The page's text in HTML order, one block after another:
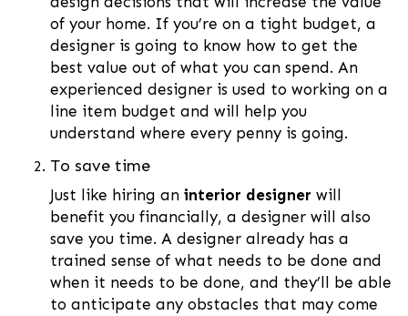
of your home. If you’re on a tight budget, a
designer is going to know how to get the
best value out of what you can spend. An
experienced designer is used to working on a
line item budget and will help you
understand where every penny is going.
To save time
Just like hiring an interior designer will
benefit you financially, a designer will also
save you time. A designer already has a
trained sense of what needs to be done and
when it needs to be done, and they’ll be able
to anticipate any obstacles that may come